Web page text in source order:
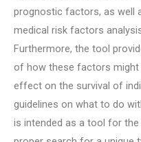
prognostic factors, as well
medical risk factors
Furthermore, the tool
of how these factors might
effect on the survival of
guidelines on what to do
is intended as a tool for